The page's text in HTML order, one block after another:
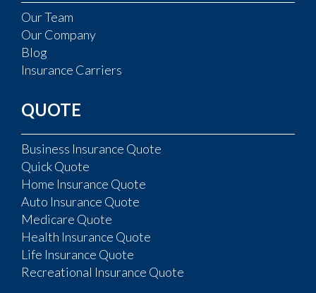
Our Team
Our Company
Blog
Insurance Carriers
QUOTE
Business Insurance Quote
Quick Quote
Home Insurance Quote
Auto Insurance Quote
Medicare Quote
Health Insurance Quote
Life Insurance Quote
Recreational Insurance Quote